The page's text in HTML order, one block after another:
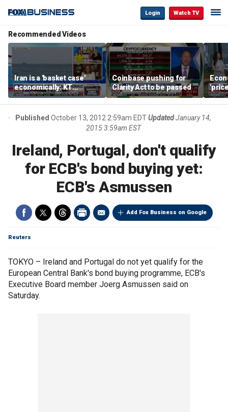
Login Watch TV
Recommended Videos
Iran is a 'basket case'
economically: KT
McFarland
Coinbase pushing for
Clarity Act to be passed
Published October 13, 2012 2:59am EDTUpdatedJanuary 14,
2015 3:59am EST
Ireland, Portugal, don't qualify
for ECB's bond buying yet:
ECB's Asmussen
Add Fox Business on Google
Reuters
TOKYO – Ireland and Portugal do not yet qualify for the
European Central Bank's bond buying programme, ECB's
Executive Board member Joerg Asmussen said on
Saturday.